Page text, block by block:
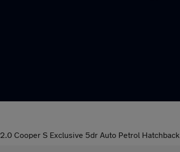
2.0 Cooper S Exclusive 5dr Auto Petrol Hatchback